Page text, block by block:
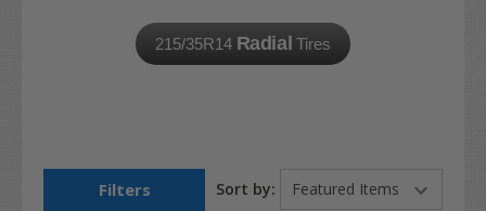
215/35R14 Radial Tires
Filters Sort by: